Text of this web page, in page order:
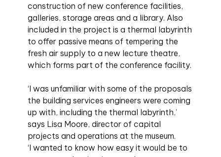
construction of new conference facilities,
galleries, storage areas and a library. Also
included in the project is a thermal labyrinth
to offer passive means of tempering the
fresh air supply to a new lecture theatre,
which forms part of the conference facility.
‘I was unfamiliar with some of the proposals
the building services engineers were coming
up with, including the thermal labyrinth,’
says Lisa Moore, director of capital
projects and operations at the museum.
‘I wanted to know how easy it would be to